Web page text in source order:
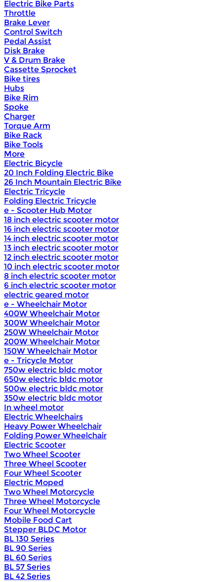
Electric Bike Parts
Throttle
Brake Lever
Control Switch
Pedal Assist
Disk Brake
V & Drum Brake
Cassette Sprocket
Bike tires
Hubs
Bike Rim
Spoke
Charger
Torque Arm
Bike Rack
Bike Tools
More
Electric Bicycle
20 Inch Folding Electric Bike
26 Inch Mountain Electric Bike
Electric Tricycle
Folding Electric Tricycle
e - Scooter Hub Motor
18 inch electric scooter motor
16 inch electric scooter motor
14 inch electric scooter motor
13 inch electric scooter motor
12 inch electric scooter motor
10 inch electric scooter motor
8 inch electric scooter motor
6 inch electric scooter motor
electric geared motor
e - Wheelchair Motor
400W Wheelchair Motor
300W Wheelchair Motor
250W Wheelchair Motor
200W Wheelchair Motor
150W Wheelchair Motor
e - Tricycle Motor
750w electric bldc motor
650w electric bldc motor
500w electric bldc motor
350w electric bldc motor
In wheel motor
Electric Wheelchairs
Heavy Power Wheelchair
Folding Power Wheelchair
Electric Scooter
Two Wheel Scooter
Three Wheel Scooter
Four Wheel Scooter
Electric Moped
Two Wheel Motorcycle
Three Wheel Motorcycle
Four Wheel Motorcycle
Mobile Food Cart
Stepper BLDC Motor
BL 130 Series
BL 90 Series
BL 60 Series
BL 57 Series
BL 42 Series